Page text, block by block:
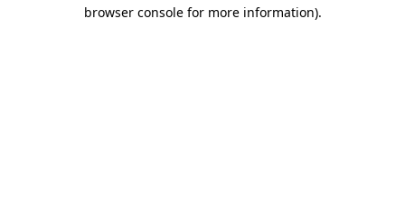
browser console for more information).